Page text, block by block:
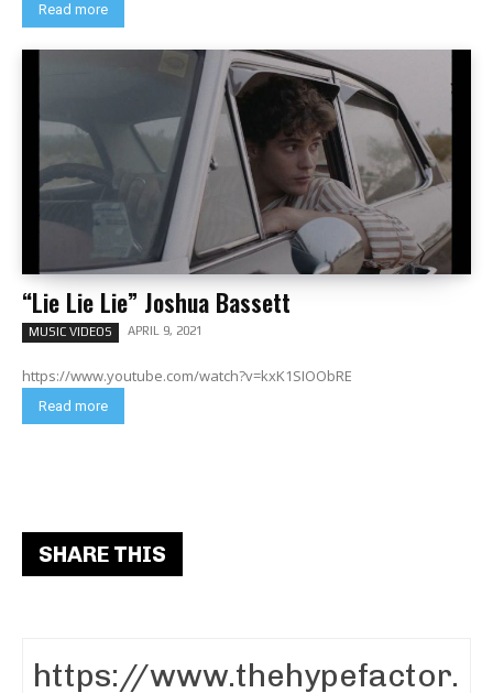
Read more
“Lie Lie Lie” Joshua Bassett
MUSIC VIDEOS APRIL 9, 2021
https://www.youtube.com/watch?v=kxK1SIOObRE
Read more
SHARE THIS